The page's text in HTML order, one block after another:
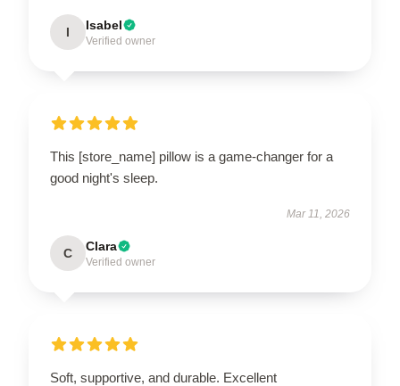
I Isabel
Verified owner
This [store_name] pillow is a game-changer for a
good night's sleep.
Mar 11, 2026
C Clara
Verified owner
Soft, supportive, and durable. Excellent